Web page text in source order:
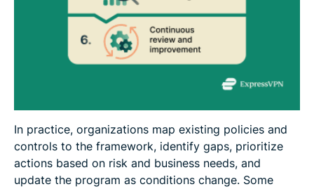
In practice, organizations map existing policies and
controls to the framework, identify gaps, prioritize
actions based on risk and business needs, and
update the program as conditions change. Some